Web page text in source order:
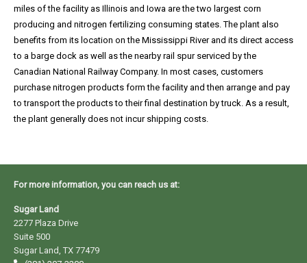
CRNF
Terms
and
Conditions
and
miles of the facility as Illinois and Iowa are the two largest corn
producing and nitrogen fertilizing consuming states. The plant also
benefits from its location on the Mississippi River and its direct access
to a barge dock as well as the nearby rail spur serviced by the
Canadian National Railway Company. In most cases, customers
purchase nitrogen products form the facility and then arrange and pay
to transport the products to their final destination by truck. As a result,
the plant generally does not incur shipping costs.
For more information, you can reach us at:
Sugar Land
2277 Plaza Drive
Suite 500
Sugar Land, TX 77479